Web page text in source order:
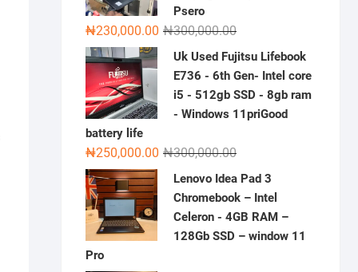
Psero
₦300,000.00Original
price
was:
₦300,000.00.
₦230,000.00
Current
price
is:
₦230,000.00.
Uk Used Fujitsu Lifebook
E736 - 6th Gen- Intel core
i5 - 512gb SSD - 8gb ram
- Windows 11priGood
battery life
₦300,000.00Original
price
was:
₦300,000.00.
₦250,000.00
Current
price
is:
₦250,000.00.
Lenovo Idea Pad 3
Chromebook – Intel
Celeron - 4GB RAM –
128Gb SSD – window 11
Pro